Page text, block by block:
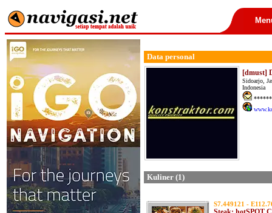
Data personal
[dmust]
Sidoarjo,
Indonesia